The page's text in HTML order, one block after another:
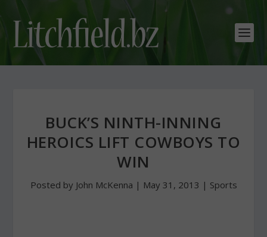
BUCK’S NINTH-INNING
HEROICS LIFT COWBOYS TO
WIN
Posted by John McKenna | May 31, 2013 | Sports